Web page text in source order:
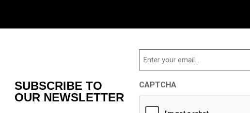
SUBSCRIBE TO
OUR NEWSLETTER
Email
CAPTCHA